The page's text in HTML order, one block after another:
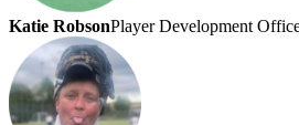
Katie RobsonPlayer Development